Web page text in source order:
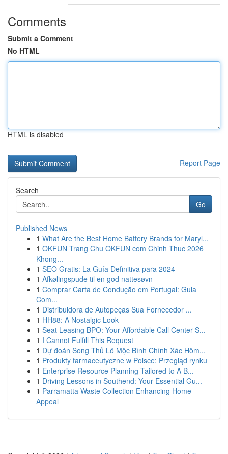
Comments
Submit a Comment
No HTML
HTML is disabled
Report Page
Search
Go
Published News
1 What Are the Best Home Battery Brands for Maryl...
1 OKFUN Trang Chu OKFUN com Chinh Thuc 2026
Khong...
1 SEO Gratis: La Guía Definitiva para 2024
1 Afkølingspude til en god nattesøvn
1 Comprar Carta de Condução em Portugal: Guia
Com...
1 Distribuidora de Autopeças Sua Fornecedor ...
1 HH88: A Nostalgic Look
1 Seat Leasing BPO: Your Affordable Call Center S...
1 I Cannot Fulfill This Request
1 Dự đoán Song Thủ Lô Mộc Bình Chính Xác Hôm...
1 Produkty farmaceutyczne w Polsce: Przegląd rynku
1 Enterprise Resource Planning Tailored to A B...
1 Driving Lessons in Southend: Your Essential Gu...
1 Parramatta Waste Collection Enhancing Home
Appeal